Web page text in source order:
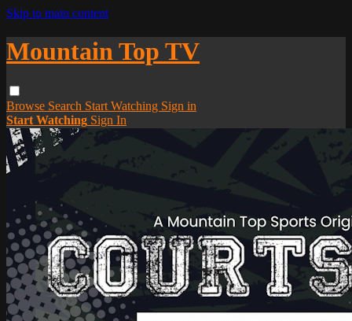
Skip to main content
Mountain Top TV
Browse Search Start Watching Sign in
Start Watching Sign In